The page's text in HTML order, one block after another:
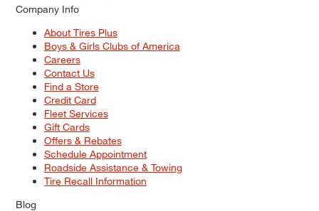
Company Info
About Tires Plus
Boys & Girls Clubs of America
Careers
Contact Us
Find a Store
Credit Card
Fleet Services
Gift Cards
Offers & Rebates
Schedule Appointment
Roadside Assistance & Towing
Tire Recall Information
Blog